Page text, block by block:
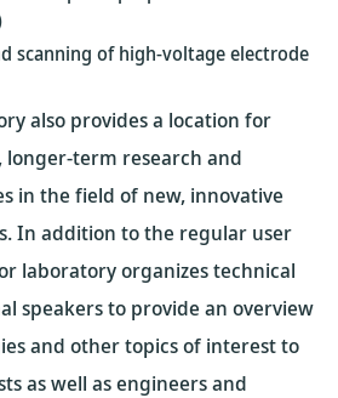
scanning of high-voltage electrode
also provides a location for
term research and
in the field of new, innovative
In addition to the regular user
laboratory organizes technical
speakers to provide an overview
and other topics of interest to
as well as engineers and